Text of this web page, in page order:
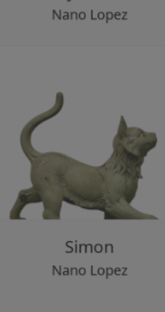
Simon
Nano Lopez